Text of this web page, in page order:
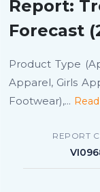
Report:
Forecast
Product Type
Apparel, Girls
Footwear),...
REPORT